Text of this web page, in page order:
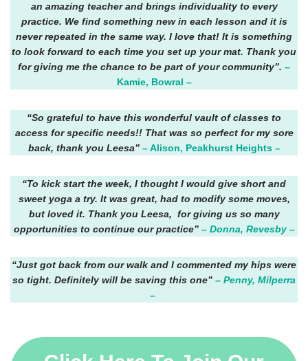
an amazing teacher and brings individuality to every
practice. We find something new in each lesson and it is
never repeated in the same way. I love that! It is something
to look forward to each time you set up your mat. Thank you
for giving me the chance to be part of your community”. –
Kamie, Bowral –
“So grateful to have this wonderful vault of classes to
access for specific needs!! That was so perfect for my sore
back, thank you Leesa” – Alison, Peakhurst Heights –
“To kick start the week, I thought I would give short and
sweet yoga a try. It was great, had to modify some moves,
but loved it. Thank you Leesa, for giving us so many
opportunities to continue our practice” – Donna, Revesby –
“Just got back from our walk and I commented my hips were
so tight. Definitely will be saving this one” – Penny, Milperra
–